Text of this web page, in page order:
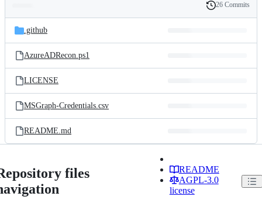
and
files
Latest
commit
History
26 Commits
.github
AzureADRecon.ps1
LICENSE
MSGraph-Credentials.csv
README.md
files
README
AGPL-3.0
license